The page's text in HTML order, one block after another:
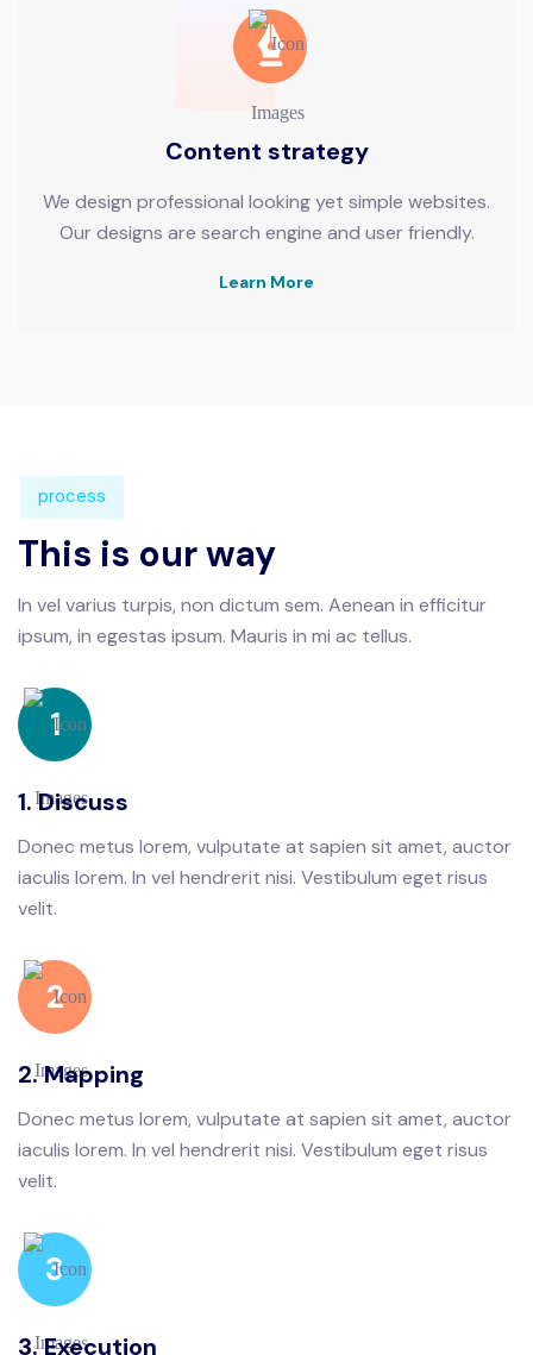
Content strategy
We design professional looking yet simple websites.
Our designs are search engine and user friendly.
Learn More
process
This is our way
In vel varius turpis, non dictum sem. Aenean in efficitur
ipsum, in egestas ipsum. Mauris in mi ac tellus.
1
1. Discuss
Donec metus lorem, vulputate at sapien sit amet, auctor
iaculis lorem. In vel hendrerit nisi. Vestibulum eget risus
velit.
2
2. Mapping
Donec metus lorem, vulputate at sapien sit amet, auctor
iaculis lorem. In vel hendrerit nisi. Vestibulum eget risus
velit.
3
3. Execution